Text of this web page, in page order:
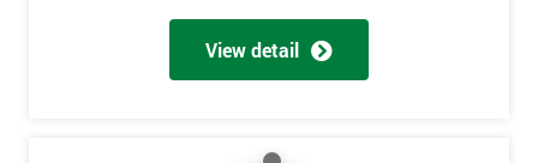
View detail